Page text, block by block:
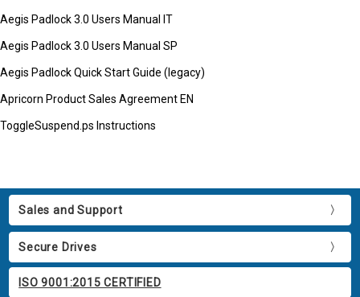
Aegis Padlock 3.0 Users Manual IT
Aegis Padlock 3.0 Users Manual SP
Aegis Padlock Quick Start Guide (legacy)
Apricorn Product Sales Agreement EN
ToggleSuspend.ps Instructions
Sales and Support
Secure Drives
ISO 9001:2015 CERTIFIED